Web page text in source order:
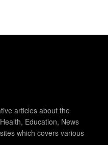
articles about the
Education, News
which covers various